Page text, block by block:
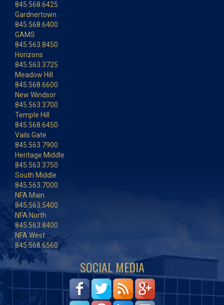
845.568.6425
Gardnertown
845.568.6400
GAMS
845.563.8450
Horizons
845.563.3725
Meadow Hill
845.568.6600
New Windsor
845.563.3700
Temple Hill
845.568.6450
Vails Gate
845.563.7900
Heritage Middle
845.563.3750
South Middle
845.563.7000
NFA Main
845.563.5400
NFA North
845.563.8400
NFA West
845.568.6560
SOCIAL MEDIA